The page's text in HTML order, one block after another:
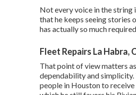
Not every voice in the
that he keeps seeing stories
has actually so much
Fleet Repairs La Habra,
That point of view matters
dependability and simplicity.
people in Houston to